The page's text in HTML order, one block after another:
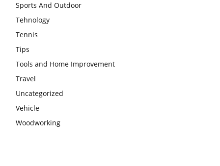
Sports And Outdoor
Tehnology
Tennis
Tips
Tools and Home Improvement
Travel
Uncategorized
Vehicle
Woodworking